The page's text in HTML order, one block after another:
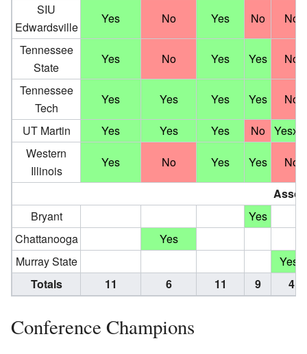
SIU
Edwardsville
Yes No Yes No
No
Tennessee
State
Yes No Yes Yes
No
Tennessee
Tech
Yes Yes Yes Yes
No
UT Martin
Yes Yes Yes No Yesx2
Western
Illinois
Yes No Yes Yes
No
Bryant
Yes
Chattanooga
Yes
Murray State
Yes
Totals 11 6 11 9 4
Conference Champions